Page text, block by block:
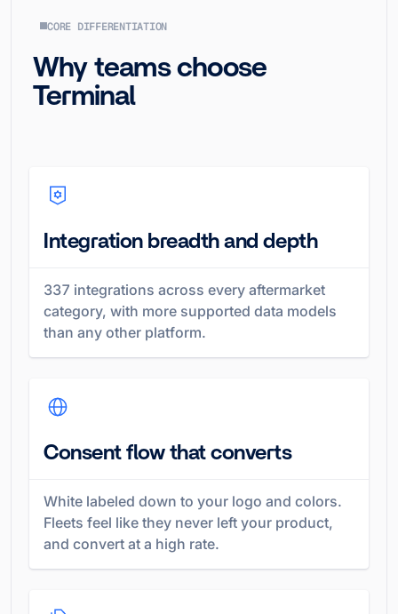
CORE DIFFERENTIATION
Why teams choose
Terminal
Integration breadth and depth
337 integrations across every aftermarket
category, with more supported data models
than any other platform.
Consent flow that converts
White labeled down to your logo and colors.
Fleets feel like they never left your product,
and convert at a high rate.